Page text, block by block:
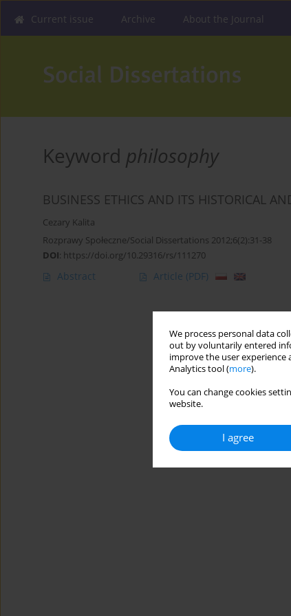
We process personal data
out by voluntarily entered
improve the user
Analytics tool (more).
You can change cookies
website.
I agree
Current issue Archive About the Journal
Keyword philosophy
BUSINESS ETHICS AND ITS HISTORICAL
Cezary Kalita
Rozprawy Społeczne/Social Dissertations 2012;6(2):31-38
DOI: https://doi.org/10.29316/rs/111270
Abstract Article (PDF)